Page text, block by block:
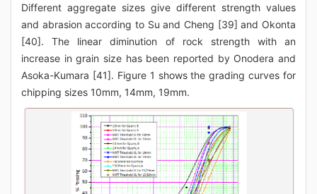
Different aggregate sizes give different strength values
and abrasion according to Su and Cheng [39] and Okonta
[40]. The linear diminution of rock strength with an
increase in grain size has been reported by Onodera and
Asoka-Kumara [41]. Figure 1 shows the grading curves for
chipping sizes 10mm, 14mm, 19mm.